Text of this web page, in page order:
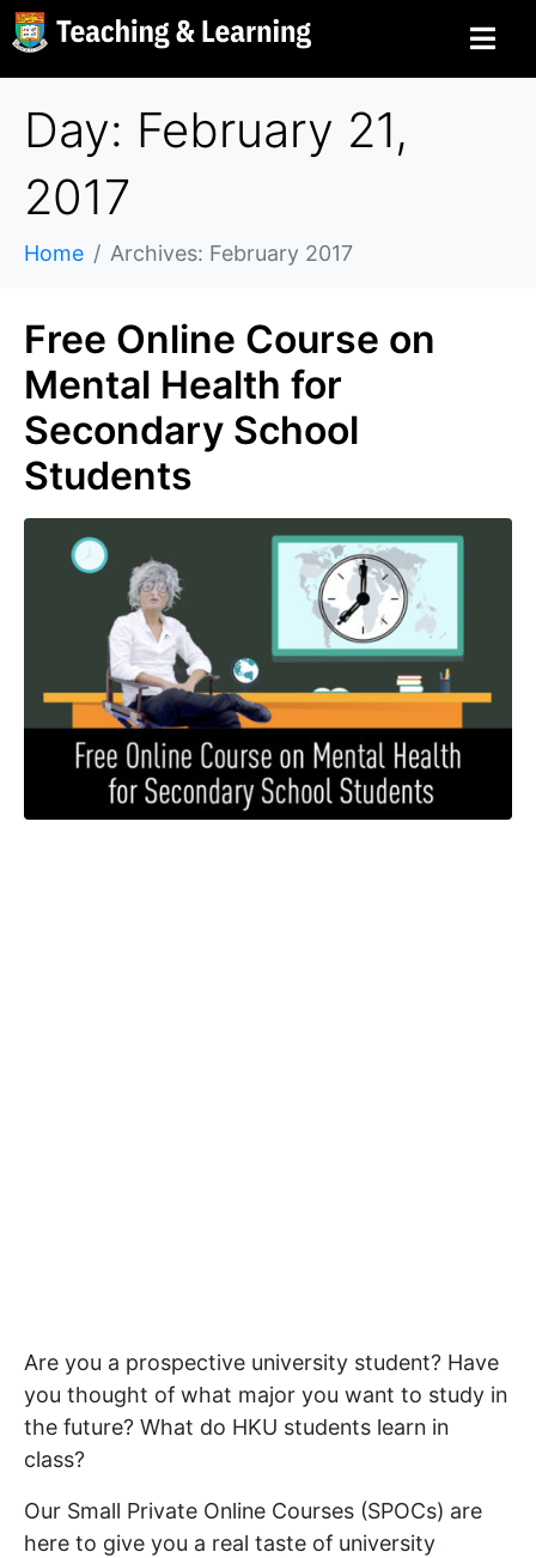
Day: February 21,
2017
Home Archives: February 2017
Free Online Course on
Mental Health for
Secondary School
Students
Are you a prospective university student? Have
you thought of what major you want to study in
the future? What do HKU students learn in
class?
Our Small Private Online Courses (SPOCs) are
here to give you a real taste of university